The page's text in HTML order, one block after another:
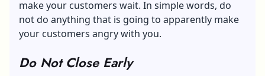
make your customers wait. In simple words, do
not do anything that is going to apparently make
your customers angry with you.
Do Not Close Early